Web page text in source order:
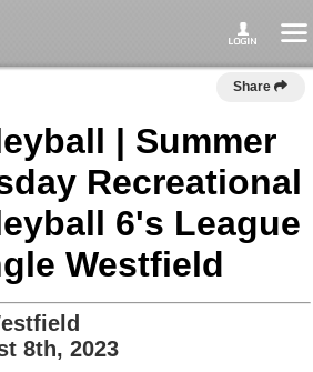
Share
| Summer
Recreational
6's League
Westfield
8th, 2023